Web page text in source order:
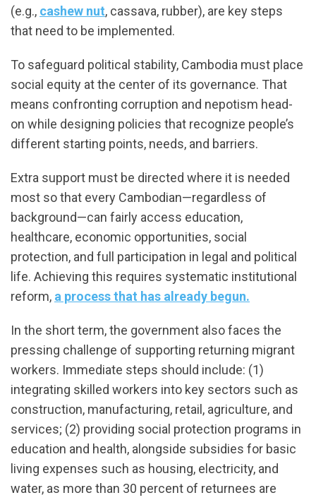
(e.g., cashew nut, cassava, rubber), are key steps
that need to be implemented.
To safeguard political stability, Cambodia must place
social equity at the center of its governance. That
means confronting corruption and nepotism head-
on while designing policies that recognize people’s
different starting points, needs, and barriers.
Extra support must be directed where it is needed
most so that every Cambodian—regardless of
background—can fairly access education,
healthcare, economic opportunities, social
protection, and full participation in legal and political
life. Achieving this requires systematic institutional
reform, a process that has already begun.
In the short term, the government also faces the
pressing challenge of supporting returning migrant
workers. Immediate steps should include: (1)
integrating skilled workers into key sectors such as
construction, manufacturing, retail, agriculture, and
services; (2) providing social protection programs in
education and health, alongside subsidies for basic
living expenses such as housing, electricity, and
water, as more than 30 percent of returnees are